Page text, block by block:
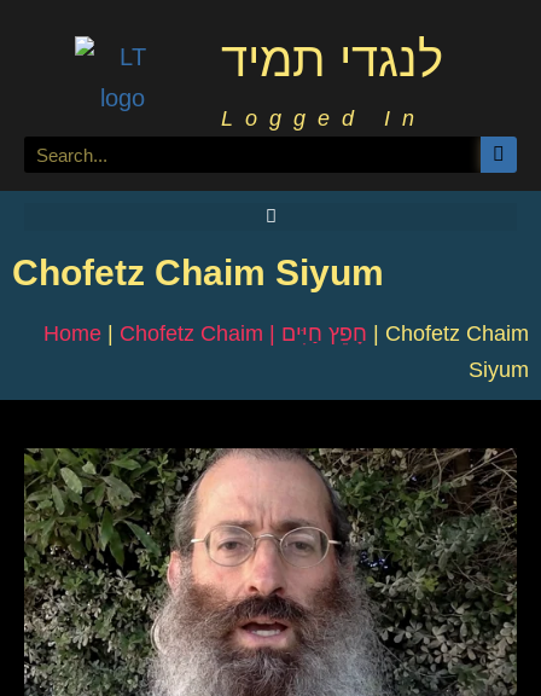
לנגדי תמיד
Logged In
Chofetz Chaim Siyum
Home | Chofetz Chaim | חָפֵץ חַיִּים | Chofetz Chaim
Siyum